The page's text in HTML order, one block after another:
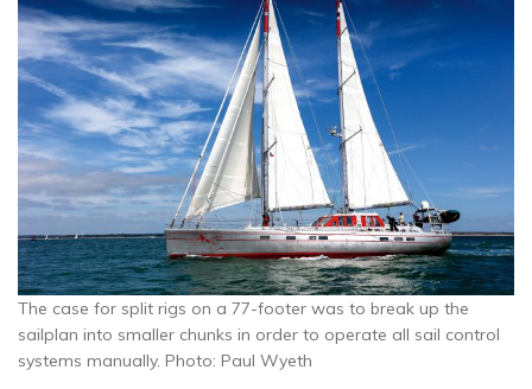
The case for split rigs on a 77-footer was to break up the
sailplan into smaller chunks in order to operate all sail control
systems manually. Photo: Paul Wyeth